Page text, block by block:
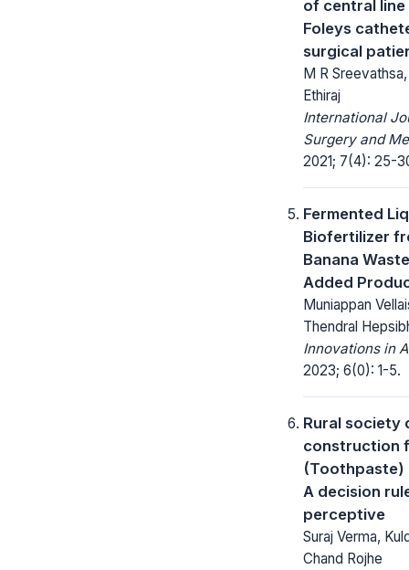
of central line
Foleys
surgical
M R Sreevathsa,
Ethiraj
International
Surgery and
2021; 7(4): 25-
Fermented
Biofertilizer
Banana
Added
Muniappan
Thendral
Innovations in
2023; 6(0): 1-5.
Rural society
construction
(Toothpaste)
A decision
perceptive
Suraj Verma,
Chand Rojhe